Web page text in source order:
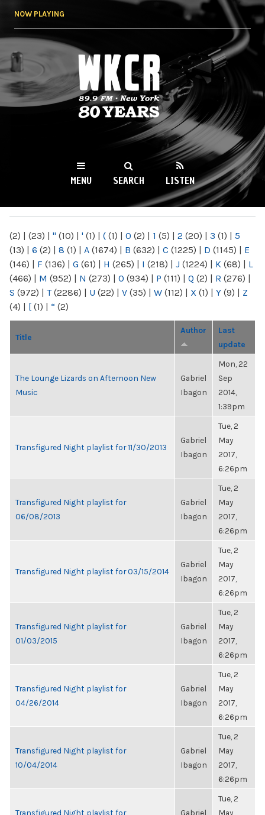
NOW PLAYING
WKCR 89.9FM
NY
MENU SEARCH LISTEN
(2) | (23) | " (10) | ' (1) | ( (1) | 0 (2) | 1 (5) | 2 (20) | 3 (1) | 5
(13) | 6 (2) | 8 (1) | A (1674) | B (632) | C (1225) | D (1145) | E
(146) | F (136) | G (61) | H (265) | I (218) | J (1224) | K (68) | L
(466) | M (952) | N (273) | O (934) | P (111) | Q (2) | R (276) |
S (972) | T(2286) | U (22) | V (35) | W (112) | X (1) | Y (9) | Z
(4) | [ (1) | “ (2)
Title
Author
Last
update
The Lounge Lizards on Afternoon New
Music
Gabriel
Ibagon
Mon, 22
Sep
2014,
1:39pm
Transfigured Night playlist for 11/30/2013
Gabriel
Ibagon
Tue, 2
May
2017,
6:26pm
Transfigured Night playlist for
06/08/2013
Gabriel
Ibagon
Tue, 2
May
2017,
6:26pm
Transfigured Night playlist for 03/15/2014
Gabriel
Ibagon
Tue, 2
May
2017,
6:26pm
Transfigured Night playlist for
01/03/2015
Gabriel
Ibagon
Tue, 2
May
2017,
6:26pm
Transfigured Night playlist for
04/26/2014
Gabriel
Ibagon
Tue, 2
May
2017,
6:26pm
Transfigured Night playlist for
10/04/2014
Gabriel
Ibagon
Tue, 2
May
2017,
6:26pm
Transfigured Night playlist for
Gabriel
Tue, 2
May